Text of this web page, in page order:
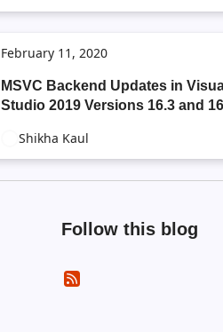
February 11, 2020
MSVC Backend Updates in
Studio 2019 Versions 16.3 and
Shikha Kaul
Follow this blog